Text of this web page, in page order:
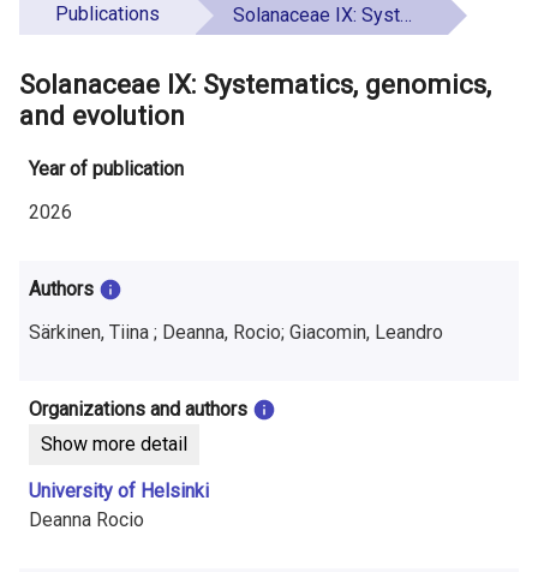
Skip
the
Accessibility
Statement
f
o
r
i
n
f
r
m
a
Publications Solanaceae IX: Systematics, genomics, and evolution
Solanaceae IX: Systematics, genomics,
and evolution
Year of publication
2026
Authors
Särkinen, Tiina ; Deanna, Rocio; Giacomin, Leandro
Organizations and authors
Show more detail
University of Helsinki
Deanna Rocio